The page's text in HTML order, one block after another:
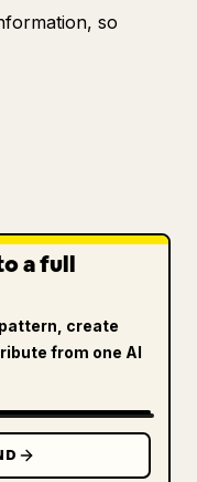
so
a full
create
from one AI